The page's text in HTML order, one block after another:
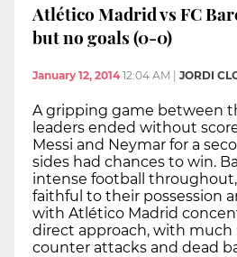
Atlético Madrid vs FC
but no goals (0-0)
January 12, 2014 12:04 AM | JORDI
A gripping game between
leaders ended without
Messi and Neymar for a
sides had chances to win.
intense football
faithful to their possession
with Atlético Madrid
direct approach, with much
counter attacks and dead